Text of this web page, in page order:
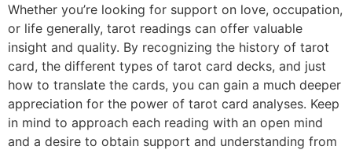
Whether you’re looking for support on love, occupation,
or life generally, tarot readings can offer valuable
insight and quality. By recognizing the history of tarot
card, the different types of tarot card decks, and just
how to translate the cards, you can gain a much deeper
appreciation for the power of tarot card analyses. Keep
in mind to approach each reading with an open mind
and a desire to obtain support and understanding from